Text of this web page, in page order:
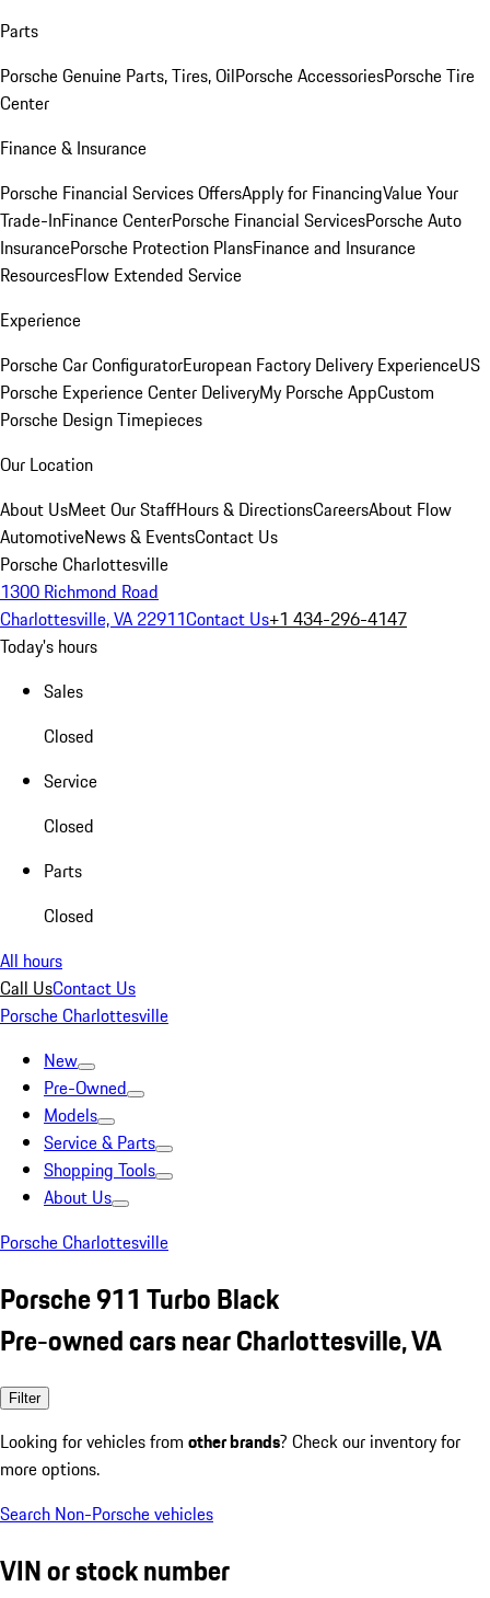
Parts
Porsche Genuine Parts, Tires, OilPorsche AccessoriesPorsche Tire
Center
Finance & Insurance
Porsche Financial Services OffersApply for FinancingValue Your
Trade-InFinance CenterPorsche Financial ServicesPorsche Auto
InsurancePorsche Protection PlansFinance and Insurance
ResourcesFlow Extended Service
Experience
Porsche Car ConfiguratorEuropean Factory Delivery ExperienceUS
Porsche Experience Center DeliveryMy Porsche AppCustom
Porsche Design Timepieces
Our Location
About UsMeet Our StaffHours & DirectionsCareersAbout Flow
AutomotiveNews & EventsContact Us
Porsche Charlottesville
1300 Richmond Road
Charlottesville, VA 22911Contact Us+1 434-296-4147
Today's hours
Sales
Closed
Service
Closed
Parts
Closed
All hours
Call UsContact Us
Porsche Charlottesville
New
Pre-Owned
Models
Service & Parts
Shopping Tools
About Us
Porsche Charlottesville
Porsche 911 Turbo Black
Pre-owned cars near Charlottesville, VA
Filter
Looking for vehicles from other brands? Check our inventory for
more options.
Search Non-Porsche vehicles
VIN or stock number